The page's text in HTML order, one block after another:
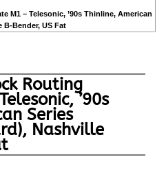
M1 – Telesonic, ’90s Thinline, American
US Fat
Routing
’90s
Series
Nashville